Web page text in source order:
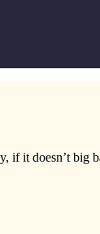
if it doesn’t big